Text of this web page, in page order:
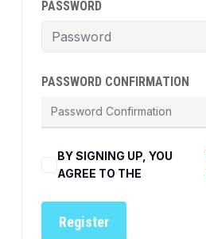
PASSWORD
PASSWORD CONFIRMATION
BY SIGNING UP, YOU
AGREE TO THE
Register